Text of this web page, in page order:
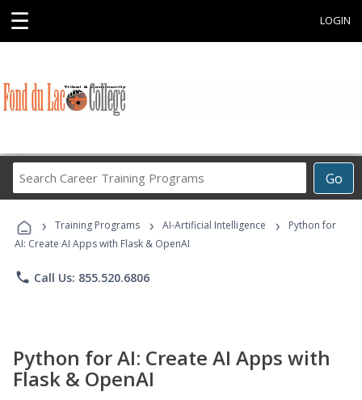
☰ LOGIN
Go
Career
Programs
› Training Programs › AI-Artificial Intelligence ›
Python for
AI: Create AI Apps with Flask & OpenAI
phone Call Us: 855.520.6806
Python for AI: Create AI Apps with
Flask & OpenAI